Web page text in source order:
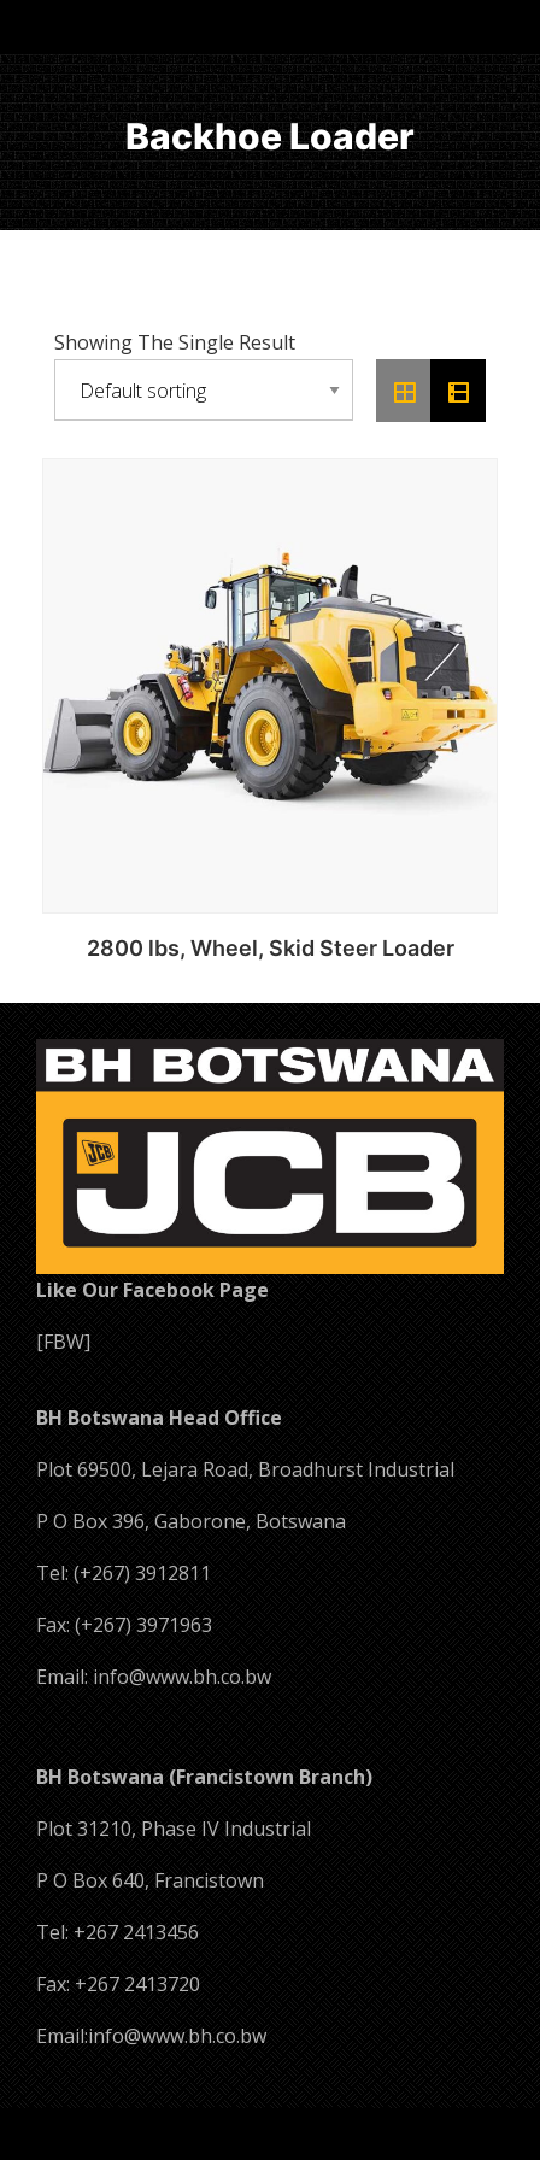
Backhoe Loader
Showing The Single Result
2800 lbs, Wheel, Skid Steer Loader
Add to cart
Like Our Facebook Page
[FBW]
BH Botswana Head Office
Plot 69500, Lejara Road, Broadhurst Industrial
P O Box 396, Gaborone, Botswana
Tel: (+267) 3912811
Fax: (+267) 3971963
Email: info@www.bh.co.bw
BH Botswana (Francistown Branch)
Plot 31210, Phase IV Industrial
P O Box 640, Francistown
Tel: +267 2413456
Fax: +267 2413720
Email:info@www.bh.co.bw